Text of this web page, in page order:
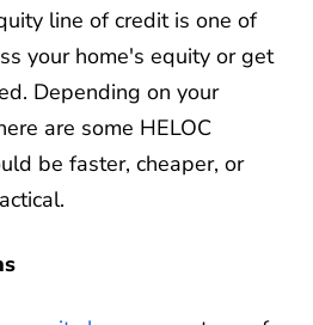
line of credit is one of
your home's equity or get
Depending on your
are some HELOC
be faster, cheaper, or